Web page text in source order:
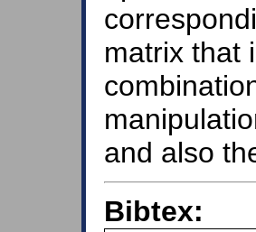
matrix that
and also
Bibtex: